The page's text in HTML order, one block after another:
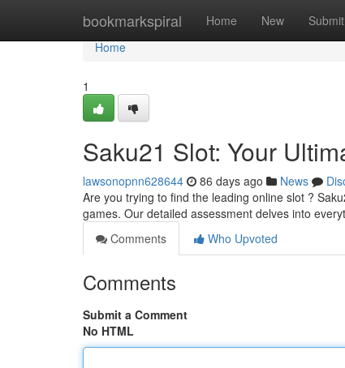
bookmarkspiral Home New Submit
Home
Home
1
Saku21 Slot: Your
lawsonopnn628644 86 days ago News
Are you trying to find the leading online slot ?
games. Our detailed assessment delves into
Comments
Who Upvoted
Comments
Submit a Comment
No HTML